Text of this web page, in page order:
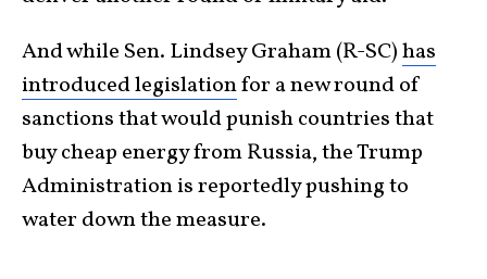
And while Sen. Lindsey Graham (R-SC)has
introduced legislationfor a new round of
sanctions that would punish countries that
buy cheap energy from Russia, the Trump
Administration is reportedly pushing to
water down the measure.